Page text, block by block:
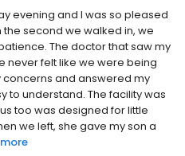
evening and I was so pleased
second we walked in, we
The doctor that saw my
never felt like we were being
concerns and answered my
to understand. The facility was
too was designed for little
we left, she gave my son a